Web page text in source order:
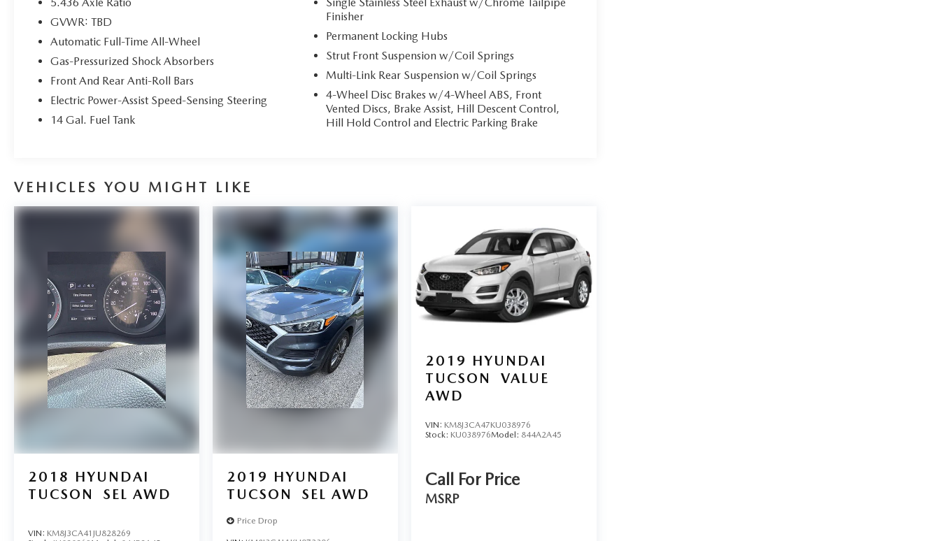
City/Highway MPG 25/30 City/Highway MPG
GVWR: TBD
Automatic Full-Time All-Wheel
Gas-Pressurized Shock Absorbers
Front And Rear Anti-Roll Bars
Electric Power-Assist Speed-Sensing Steering
14 Gal. Fuel Tank
Finisher
Permanent Locking Hubs
Strut Front Suspension w/Coil Springs
Multi-Link Rear Suspension w/Coil Springs
4-Wheel Disc Brakes w/4-Wheel ABS, Front
Vented Discs, Brake Assist, Hill Descent Control,
Hill Hold Control and Electric Parking Brake
VEHICLES YOU MIGHT LIKE
2018 HYUNDAI
TUCSON
SEL AWD
VIN: KM8J3CA41JU828269
2019 HYUNDAI
TUCSON
SEL AWD
Price Drop
2019 HYUNDAI
TUCSON
VALUE
AWD
VIN: KM8J3CA47KU038976
Stock: KU038976Model: 844A2A45
Call For Price
MSRP